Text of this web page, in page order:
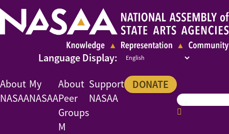
About
NASAA
My
NASAA
About
Peer
Groups
M
Support
NASAA
DONATE